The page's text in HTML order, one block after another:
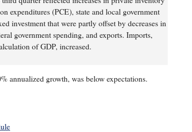
expenditures (PCE), state and local government
investment that were partly offset by decreases in
government spending, and exports. Imports,
of GDP, increased.
annualized growth, was below expectations.